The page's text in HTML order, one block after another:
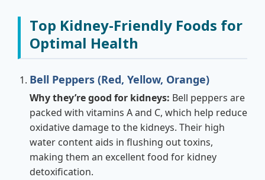
Top Kidney-Friendly Foods for
Optimal Health
Bell Peppers (Red, Yellow, Orange)
Why they’re good for kidneys: Bell peppers are
packed with vitamins A and C, which help reduce
oxidative damage to the kidneys. Their high
water content aids in flushing out toxins,
making them an excellent food for kidney
detoxification.